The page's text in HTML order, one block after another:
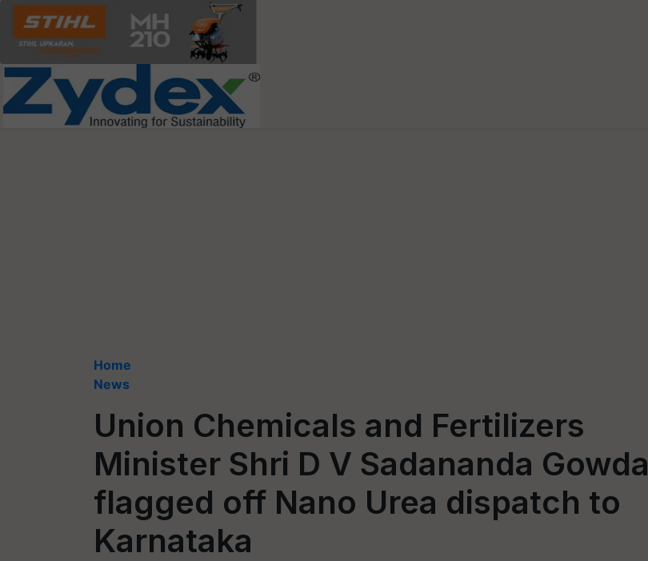
Home
News
Union Chemicals and Fertilizers
Minister Shri D V Sadananda Gowda
flagged off Nano Urea dispatch to
Karnataka